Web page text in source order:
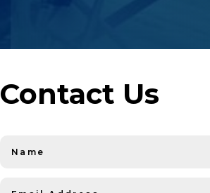
Contact Us